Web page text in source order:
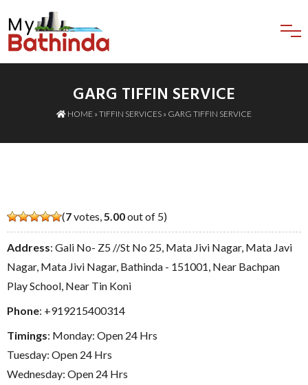
GARG TIFFIN SERVICE
HOME »TIFFIN SERVICES » GARG TIFFIN SERVICE
(7votes,5.00out of 5)
Address: Gali No- Z5 //St No 25, Mata Jivi Nagar, Mata Javi
Nagar, Mata Jivi Nagar, Bathinda - 151001, Near Bachpan
Play School, Near Tin Koni
Phone: +919215400314
Timings: Monday: Open 24 Hrs
Tuesday: Open 24 Hrs
Wednesday: Open 24 Hrs